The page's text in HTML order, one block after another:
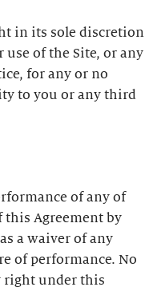
in its sole discretion
of the Site, or any
for any or no
to you or any third
of any of
Agreement by
a waiver of any
of performance. No
right under this